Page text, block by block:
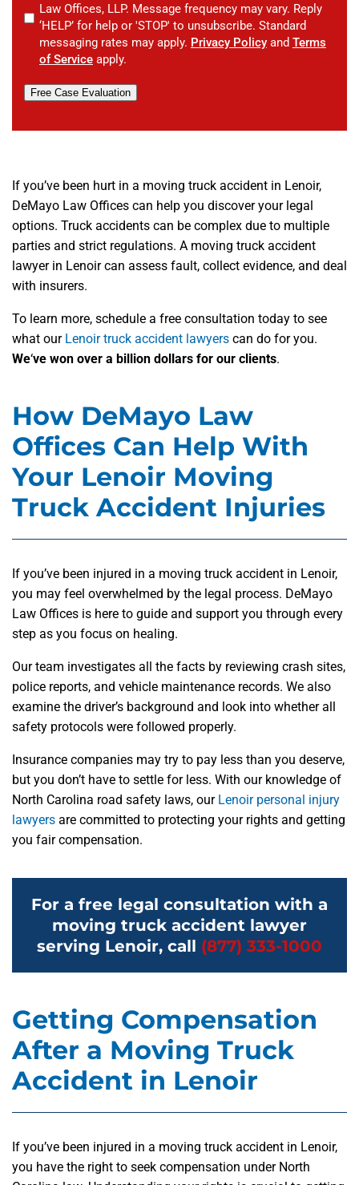
Law Offices, LLP. Message frequency may vary. Reply
‘HELP’ for help or 'STOP' to unsubscribe. Standard
messaging rates may apply. Privacy Policy and Terms
of Service apply.
Free Case Evaluation
If you’ve been hurt in a moving truck accident in Lenoir,
DeMayo Law Offices can help you discover your legal
options. Truck accidents can be complex due to multiple
parties and strict regulations. A moving truck accident
lawyer in Lenoir can assess fault, collect evidence, and deal
with insurers.
To learn more, schedule a free consultation today to see
what our Lenoir truck accident lawyers can do for you.
We‘ve won over a billion dollars for our clients.
How DeMayo Law
Offices Can Help With
Your Lenoir Moving
Truck Accident Injuries
If you’ve been injured in a moving truck accident in Lenoir,
you may feel overwhelmed by the legal process. DeMayo
Law Offices is here to guide and support you through every
step as you focus on healing.
Our team investigates all the facts by reviewing crash sites,
police reports, and vehicle maintenance records. We also
examine the driver’s background and look into whether all
safety protocols were followed properly.
Insurance companies may try to pay less than you deserve,
but you don’t have to settle for less. With our knowledge of
North Carolina road safety laws, our Lenoir personal injury
lawyers are committed to protecting your rights and getting
you fair compensation.
For a free legal consultation with a
moving truck accident lawyer
serving Lenoir, call (877) 333-1000
Getting Compensation
After a Moving Truck
Accident in Lenoir
If you’ve been injured in a moving truck accident in Lenoir,
you have the right to seek compensation under North